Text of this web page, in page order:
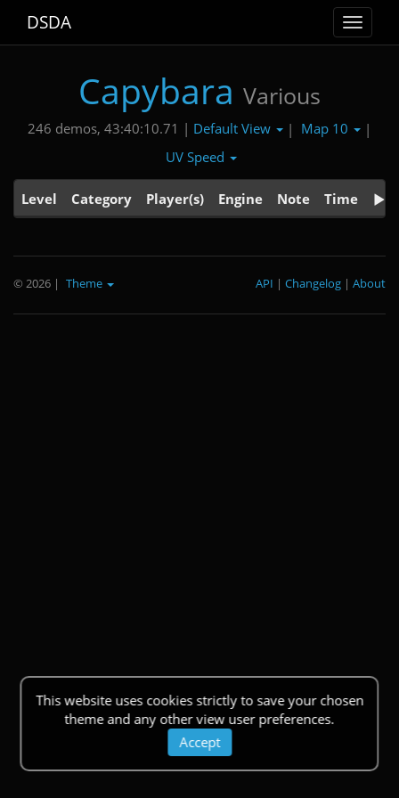
Toggle
DSDA
Capybara Various
246 demos, 43:40:10.71 | Default View | Map 10
|
UV Speed
Level Category Player(s) Engine Note Time
This website uses cookies strictly to save your chosen
theme and any other view user preferences.
Accept
© 2026 | Theme About
|
Changelog
|
API